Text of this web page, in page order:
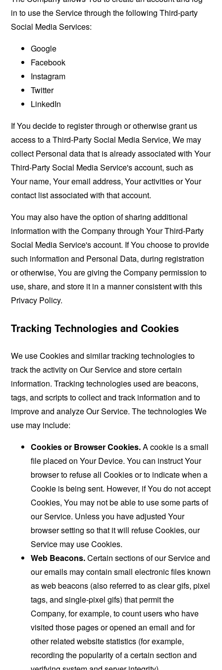
in to use the Service through the following Third-party
Social Media Services:
Google
Facebook
Instagram
Twitter
LinkedIn
If You decide to register through or otherwise grant us
access to a Third-Party Social Media Service, We may
collect Personal data that is already associated with Your
Third-Party Social Media Service's account, such as
Your name, Your email address, Your activities or Your
contact list associated with that account.
You may also have the option of sharing additional
information with the Company through Your Third-Party
Social Media Service's account. If You choose to provide
such information and Personal Data, during registration
or otherwise, You are giving the Company permission to
use, share, and store it in a manner consistent with this
Privacy Policy.
Tracking Technologies and Cookies
We use Cookies and similar tracking technologies to
track the activity on Our Service and store certain
information. Tracking technologies used are beacons,
tags, and scripts to collect and track information and to
improve and analyze Our Service. The technologies We
use may include:
Cookies or Browser Cookies.A cookie is a small
file placed on Your Device. You can instruct Your
browser to refuse all Cookies or to indicate when a
Cookie is being sent. However, if You do not accept
Cookies, You may not be able to use some parts of
our Service. Unless you have adjusted Your
browser setting so that it will refuse Cookies, our
Service may use Cookies.
Web Beacons.Certain sections of our Service and
our emails may contain small electronic files known
as web beacons (also referred to as clear gifs, pixel
tags, and single-pixel gifs) that permit the
Company, for example, to count users who have
visited those pages or opened an email and for
other related website statistics (for example,
recording the popularity of a certain section and